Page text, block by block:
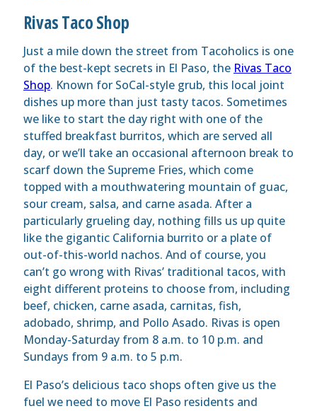
Rivas Taco Shop
Just a mile down the street from Tacoholics is one
of the best-kept secrets in El Paso, the Rivas Taco
Shop. Known for SoCal-style grub, this local joint
dishes up more than just tasty tacos. Sometimes
we like to start the day right with one of the
stuffed breakfast burritos, which are served all
day, or we’ll take an occasional afternoon break to
scarf down the Supreme Fries, which come
topped with a mouthwatering mountain of guac,
sour cream, salsa, and carne asada. After a
particularly grueling day, nothing fills us up quite
like the gigantic California burrito or a plate of
out-of-this-world nachos. And of course, you
can’t go wrong with Rivas’ traditional tacos, with
eight different proteins to choose from, including
beef, chicken, carne asada, carnitas, fish,
adobado, shrimp, and Pollo Asado. Rivas is open
Monday-Saturday from 8 a.m. to 10 p.m. and
Sundays from 9 a.m. to 5 p.m.
El Paso’s delicious taco shops often give us the
fuel we need to move El Paso residents and